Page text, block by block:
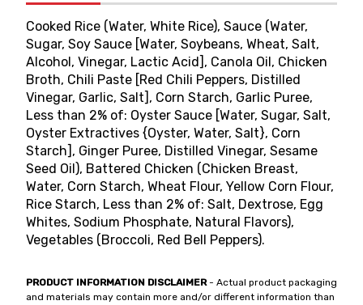
Cooked Rice (Water, White Rice), Sauce (Water,
Sugar, Soy Sauce [Water, Soybeans, Wheat, Salt,
Alcohol, Vinegar, Lactic Acid], Canola Oil, Chicken
Broth, Chili Paste [Red Chili Peppers, Distilled
Vinegar, Garlic, Salt], Corn Starch, Garlic Puree,
Less than 2% of: Oyster Sauce [Water, Sugar, Salt,
Oyster Extractives {Oyster, Water, Salt}, Corn
Starch], Ginger Puree, Distilled Vinegar, Sesame
Seed Oil), Battered Chicken (Chicken Breast,
Water, Corn Starch, Wheat Flour, Yellow Corn Flour,
Rice Starch, Less than 2% of: Salt, Dextrose, Egg
Whites, Sodium Phosphate, Natural Flavors),
Vegetables (Broccoli, Red Bell Peppers).
PRODUCT INFORMATION DISCLAIMER- Actual product packaging
and materials may contain more and/or different information than